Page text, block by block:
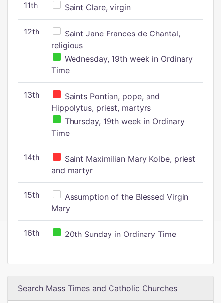
11th Saint Clare, virgin
12th
Saint Jane Frances de Chantal,
religious
Wednesday, 19th week in Ordinary
Time
13th
Saints Pontian, pope, and
Hippolytus, priest, martyrs
Thursday, 19th week in Ordinary
Time
14th
Saint Maximilian Mary Kolbe, priest
and martyr
15th
Assumption of the Blessed Virgin
Mary
16th 20th Sunday in Ordinary Time
Search Mass Times and Catholic Churches